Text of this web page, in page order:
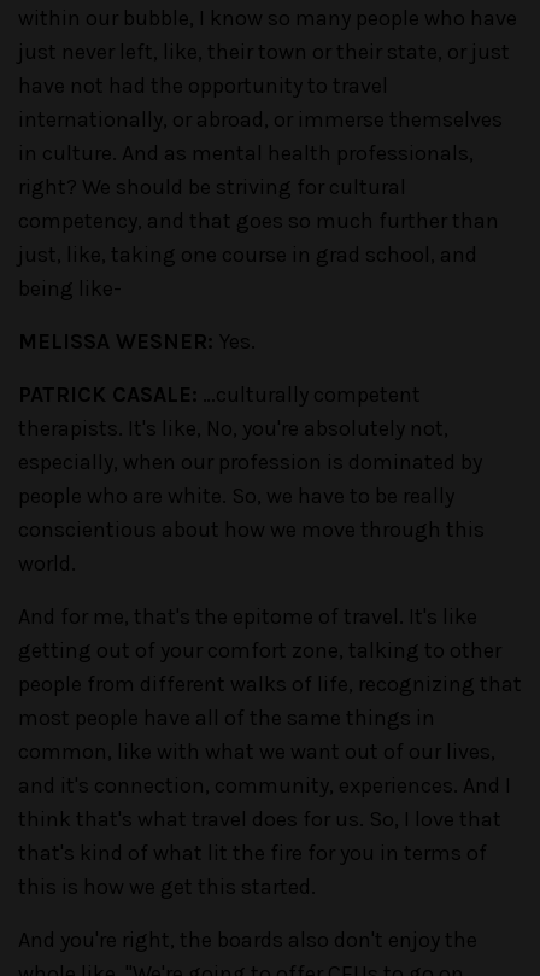
within our bubble, I know so many people who have
just never left, like, their town or their state, or just
have not had the opportunity to travel
internationally, or abroad, or immerse themselves
in culture. And as mental health professionals,
right? We should be striving for cultural
competency, and that goes so much further than
just, like, taking one course in grad school, and
being like-
MELISSA WESNER: Yes.
PATRICK CASALE: …culturally competent
therapists. It's like, No, you're absolutely not,
especially, when our profession is dominated by
people who are white. So, we have to be really
conscientious about how we move through this
world.
And for me, that's the epitome of travel. It's like
getting out of your comfort zone, talking to other
people from different walks of life, recognizing that
most people have all of the same things in
common, like with what we want out of our lives,
and it's connection, community, experiences. And I
think that's what travel does for us. So, I love that
that's kind of what lit the fire for you in terms of
this is how we get this started.
And you're right, the boards also don't enjoy the